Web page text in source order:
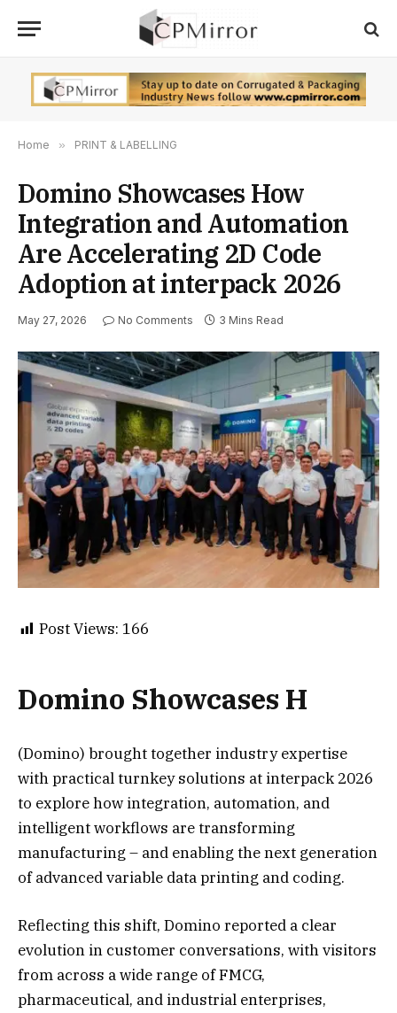
Home » PRINT & LABELLING
Domino Showcases How
Integration and Automation
Are Accelerating 2D Code
Adoption at interpack 2026
May 27, 2026 No Comments 3 Mins Read
Post Views: 166
Domino Showcases H
(Domino) brought together industry expertise
with practical turnkey solutions at interpack 2026
to explore how integration, automation, and
intelligent workflows are transforming
manufacturing – and enabling the next generation
of advanced variable data printing and coding.
Reflecting this shift, Domino reported a clear
evolution in customer conversations, with visitors
from across a wide range of FMCG,
pharmaceutical, and industrial enterprises,